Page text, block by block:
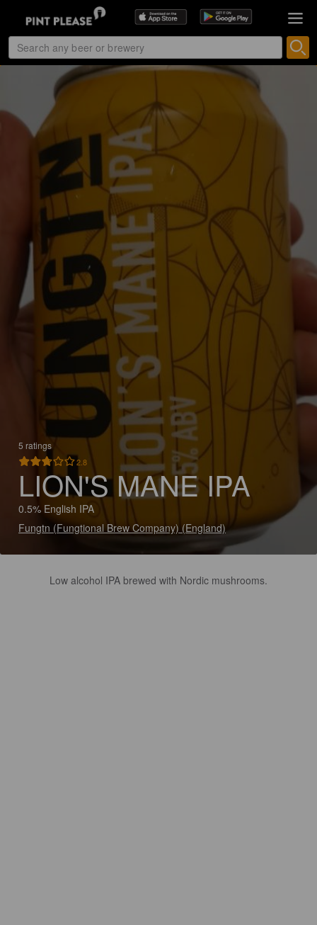
5 ratings
2.8
LION'S MANE IPA
0.5% English IPA
Fungtn (Fungtional Brew Company) (England)
Low alcohol IPA brewed with Nordic mushrooms.